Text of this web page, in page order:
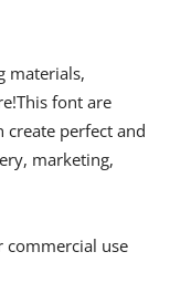
materials,
font are
create perfect and
marketing,
commercial use